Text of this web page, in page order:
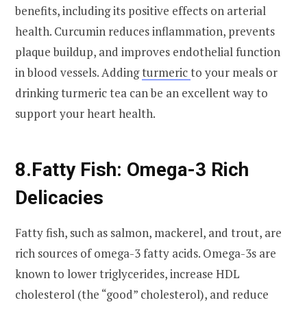
benefits, including its positive effects on arterial
health. Curcumin reduces inflammation, prevents
plaque buildup, and improves endothelial function
in blood vessels. Addingturmericto your meals or
drinking turmeric tea can be an excellent way to
support your heart health.
8.Fatty Fish: Omega-3 Rich
Delicacies
Fatty fish, such as salmon, mackerel, and trout, are
rich sources of omega-3 fatty acids. Omega-3s are
known to lower triglycerides, increase HDL
cholesterol (the “good” cholesterol), and reduce